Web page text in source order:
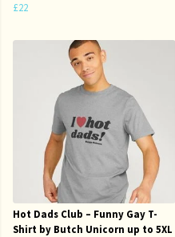
£22
Hot Dads Club – Funny Gay T-
Shirt by Butch Unicorn up to 5XL